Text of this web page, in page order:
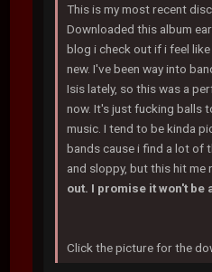
This is my most recent
Downloaded this album
blog i check out if i feel
new. I've been way into
Isis lately, so this was a
now. It's just fucking balls
music. I tend to be kinda
bands cause i find a lot of
and sloppy, but this hit me
out. I promise it won't be
Click the picture for the